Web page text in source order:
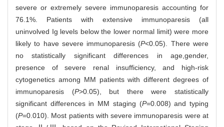
severe or extremely severe immunoparesis accounting for
76.1%. Patients with extensive immunoparesis (all
uninvolved Ig levels below the lower normal limit) were more
likely to have severe immunoparesis (P<0.05). There were
no statistically significant differences in age,gender,
presence of severe renal insufficiency, and high-risk
cytogenetics among MM patients with different degrees of
immunoparesis (P>0.05), but there were statistically
significant differences in MM staging (P=0.008) and typing
(P=0.010). Most patients with severe immunoparesis were at